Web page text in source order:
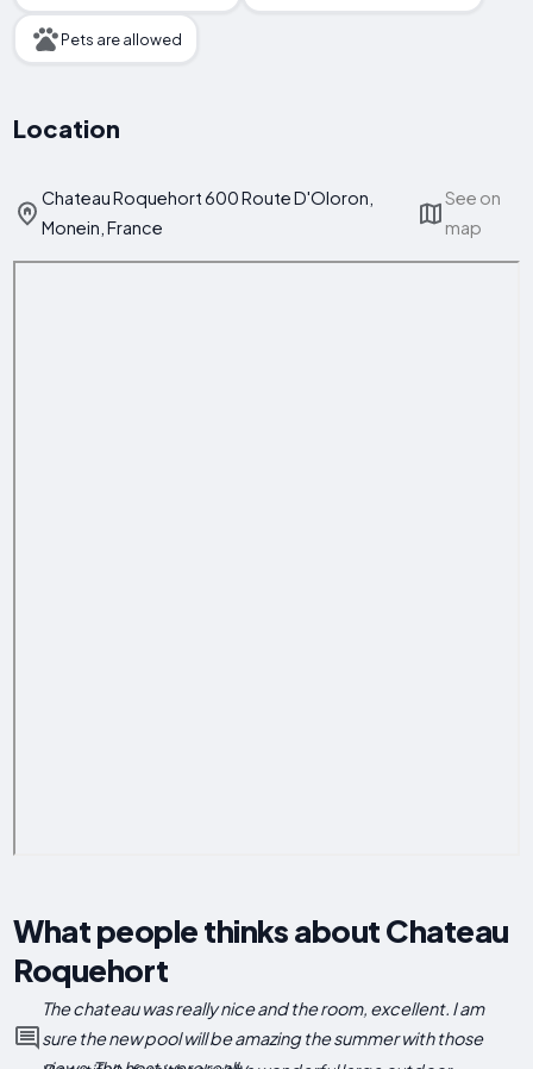
Pets are allowed
Location
Chateau Roquehort 600 Route D'Oloron,
Monein, France
See on
map
What people thinks about Chateau
Roquehort
The chateau was really nice and the room, excellent. I am
sure the new pool will be amazing the summer with those